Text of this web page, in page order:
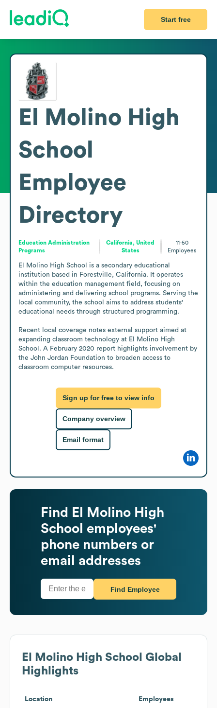
Start free
El Molino High
School
Employee
Directory
Education Administration
Programs
California, United
States
11-50
Employees
El Molino High School is a secondary educational
institution based in Forestville, California. It operates
within the education management field, focusing on
administering and delivering school programs. Serving the
local community, the school aims to address students'
educational needs through structured programming.
Recent local coverage notes external support aimed at
expanding classroom technology at El Molino High
School. A February 2020 report highlights involvement by
the John Jordan Foundation to broaden access to
classroom computer resources.
Sign up for free to view info
Company overview
Email format
Find
El Molino High
School employees'
phone numbers or
email addresses
Find Employee
El Molino High School Global
Highlights
Location Employees